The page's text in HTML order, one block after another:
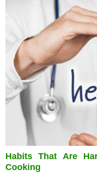
Habits That Are
Cooking